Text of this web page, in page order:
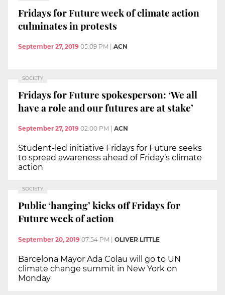
Fridays for Future week of climate action
culminates in protests
September 27, 2019 05:09 PM ACN
SOCIETY
Fridays for Future spokesperson: ‘We all
have a role and our futures are at stake’
September 27, 2019 02:00 PM ACN
Student-led initiative Fridays for Future seeks
to spread awareness ahead of Friday’s climate
action
SOCIETY
Public ‘hanging’ kicks off Fridays for
Future week of action
September 20, 2019 07:54 PM | OLIVER LITTLE
Barcelona Mayor Ada Colau will go to UN
climate change summit in New York on
Monday